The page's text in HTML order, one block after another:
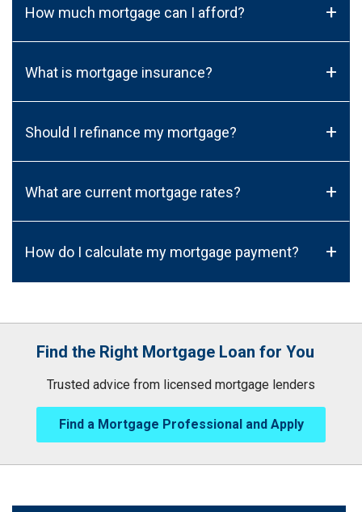
How much mortgage can I afford? +
What is mortgage insurance? +
Should I refinance my mortgage? +
What are current mortgage rates? +
How do I calculate my mortgage payment? +
Find the Right Mortgage Loan for You
Trusted advice from licensed mortgage lenders
Find a Mortgage Professional and Apply